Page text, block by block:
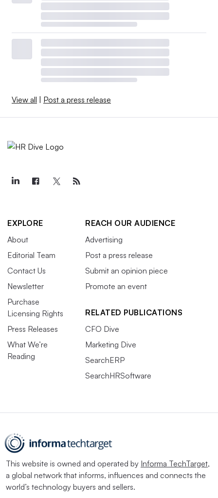
View all Post a press release
EXPLORE
About
Editorial Team
Contact Us
Newsletter
Purchase
Licensing Rights
Press Releases
What We’re
Reading
REACH OUR AUDIENCE
Advertising
Post a press release
Submit an opinion piece
Promote an event
RELATED PUBLICATIONS
CFO Dive
Marketing Dive
SearchERP
SearchHRSoftware
This website is owned and operated by Informa TechTarget,
a global network that informs, influences and connects the
world’s technology buyers and sellers.